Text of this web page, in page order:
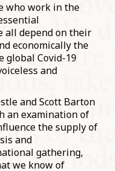
who work in the
all depend on their
economically the
global Covid-19
and
and Scott Barton
an examination of
the supply of
and
gathering,
we know of